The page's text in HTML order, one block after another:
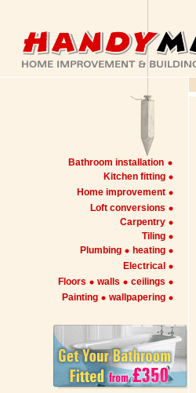
Bathroom installation
Kitchen fitting
Home improvement
Loft conversions
Carpentry
Tiling
Plumbing
heating
Electrical
Floors
walls
ceilings
Painting
wallpapering